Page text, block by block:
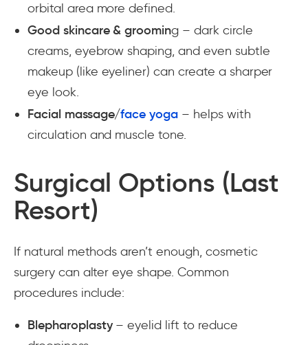
orbital area more defined.
Good skincare & grooming – dark circle
creams, eyebrow shaping, and even subtle
makeup (like eyeliner) can create a sharper
eye look.
Facial massage/face yoga – helps with
circulation and muscle tone.
Surgical Options (Last
Resort)
If natural methods aren’t enough, cosmetic
surgery can alter eye shape. Common
procedures include:
Blepharoplasty– eyelid lift to reduce